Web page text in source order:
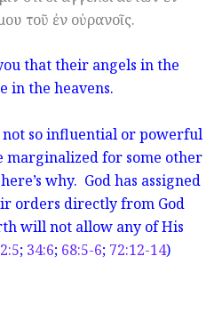
τοῦ ἐν οὐρανοῖς.
that their angels in the
in the heavens.
not so influential or powerful
marginalized for some other
why. God has assigned
orders directly from God
will not allow any of His
; 34:6; 68:5-6; 72:12-14)